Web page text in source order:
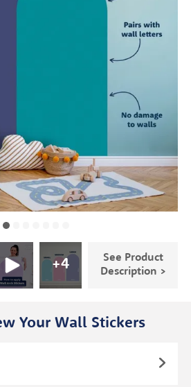
+4
See Product
Description >
Your Wall Stickers